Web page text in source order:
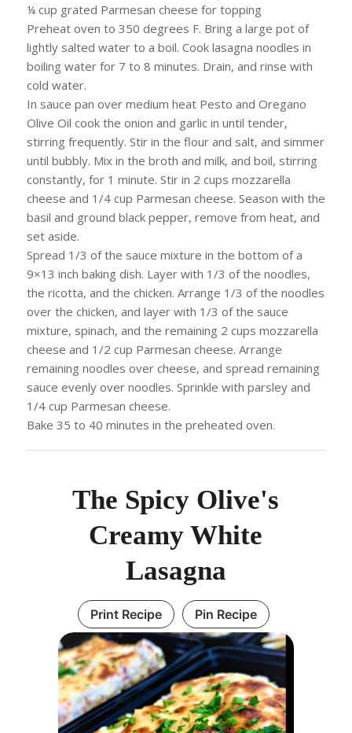
¼ cup grated Parmesan cheese for topping
Preheat oven to 350 degrees F. Bring a large pot of
lightly salted water to a boil. Cook lasagna noodles in
boiling water for 7 to 8 minutes. Drain, and rinse with
cold water.
In sauce pan over medium heat Pesto and Oregano
Olive Oil cook the onion and garlic in until tender,
stirring frequently. Stir in the flour and salt, and simmer
until bubbly. Mix in the broth and milk, and boil, stirring
constantly, for 1 minute. Stir in 2 cups mozzarella
cheese and 1/4 cup Parmesan cheese. Season with the
basil and ground black pepper, remove from heat, and
set aside.
Spread 1/3 of the sauce mixture in the bottom of a
9×13 inch baking dish. Layer with 1/3 of the noodles,
the ricotta, and the chicken. Arrange 1/3 of the noodles
over the chicken, and layer with 1/3 of the sauce
mixture, spinach, and the remaining 2 cups mozzarella
cheese and 1/2 cup Parmesan cheese. Arrange
remaining noodles over cheese, and spread remaining
sauce evenly over noodles. Sprinkle with parsley and
1/4 cup Parmesan cheese.
Bake 35 to 40 minutes in the preheated oven.
The Spicy Olive's
Creamy White
Lasagna
Print Recipe Pin Recipe